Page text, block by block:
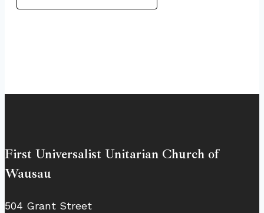
First Universalist Unitarian Church of
Wausau
504 Grant Street